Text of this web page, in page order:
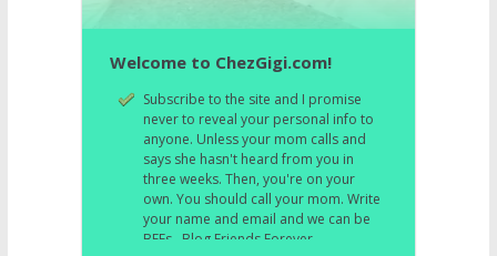
Welcome to ChezGigi.com!
Subscribe to the site and I promise
never to reveal your personal info to
anyone. Unless your mom calls and
says she hasn't heard from you in
three weeks. Then, you're on your
own. You should call your mom. Write
your name and email and we can be
BFFs. Blog Friends Forever.